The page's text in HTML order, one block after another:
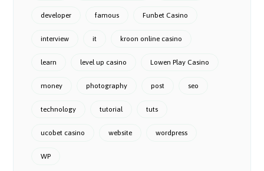
developer famous Funbet Casino
interview it kroon online casino
learn level up casino Lowen Play Casino
money photography post seo
technology tutorial tuts
ucobet casino website wordpress
WP